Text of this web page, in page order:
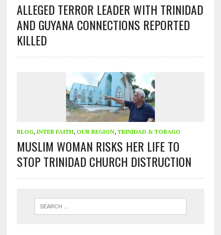
ALLEGED TERROR LEADER WITH TRINIDAD
AND GUYANA CONNECTIONS REPORTED
KILLED
BLOG, INTER FAITH, OUR REGION, TRINIDAD & TOBAGO
MUSLIM WOMAN RISKS HER LIFE TO
STOP TRINIDAD CHURCH DISTRUCTION